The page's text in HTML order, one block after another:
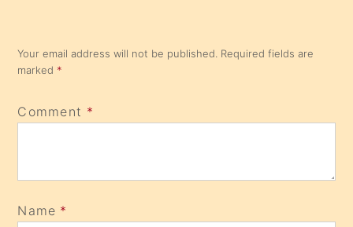
Your email address will not be published. Required fields are
marked *
Comment *
Name *